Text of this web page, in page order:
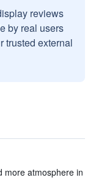
reviews
by real users
trusted external
more atmosphere in